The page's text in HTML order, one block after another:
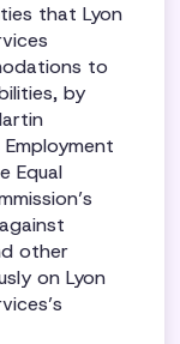
that Lyon
to
by
Equal
other
on Lyon